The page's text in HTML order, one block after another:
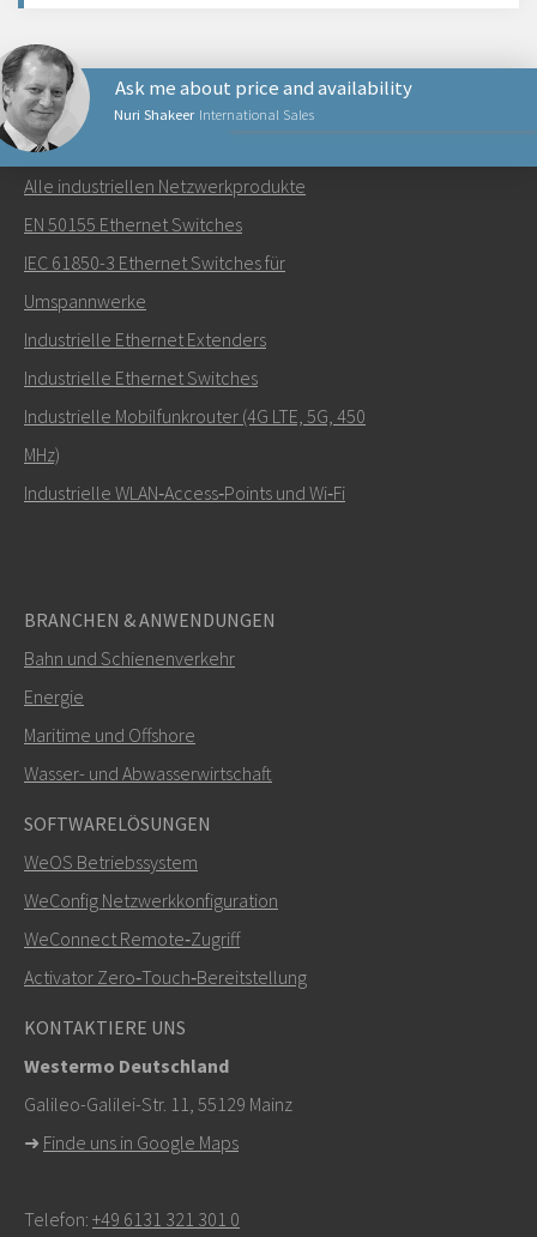
Nuri Shakeer International Sales
Ask me about price and availability
Senden Sie eine E-Mail an Nuri
Wie kann Nuri Sie kontaktieren?
Weitere Kontaktmöglichkeiten
+46 16 42 80 00
info@westermo.com
Bei Supportanfragen,hier klicken, um den technischen
Support zu kontaktieren
NETZWERKPRODUKTE
Alle industriellen Netzwerkprodukte
EN 50155 Ethernet Switches
IEC 61850-3 Ethernet Switches für
Umspannwerke
Industrielle Ethernet Extenders
Industrielle Ethernet Switches
Industrielle Mobilfunkrouter (4G LTE, 5G, 450
MHz)
Industrielle WLAN‑Access‑Points und Wi‑Fi
BRANCHEN & ANWENDUNGEN
Bahn und Schienenverkehr
Energie
Maritime und Offshore
Wasser- und Abwasserwirtschaft
SOFTWARELÖSUNGEN
WeOS Betriebssystem
WeConfig Netzwerkkonfiguration
WeConnect Remote‑Zugriff
Activator Zero‑Touch‑Bereitstellung
KONTAKTIERE UNS
Westermo Deutschland
Galileo-Galilei-Str. 11, 55129 Mainz
➜ Finde uns in Google Maps
Telefon: +49 6131 321 301 0